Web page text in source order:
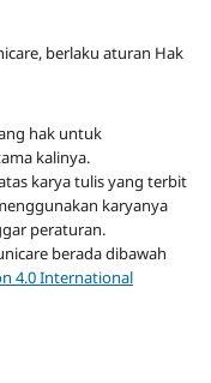
berlaku aturan Hak
hak untuk
kalinya.
karya tulis yang terbit
karyanya
peraturan.
berada dibawah
4.0 International